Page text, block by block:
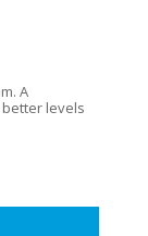
A
levels